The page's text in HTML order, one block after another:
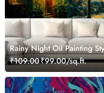
Rainy Night Oil Painting
₹109.00₹99.00/sq.ft.